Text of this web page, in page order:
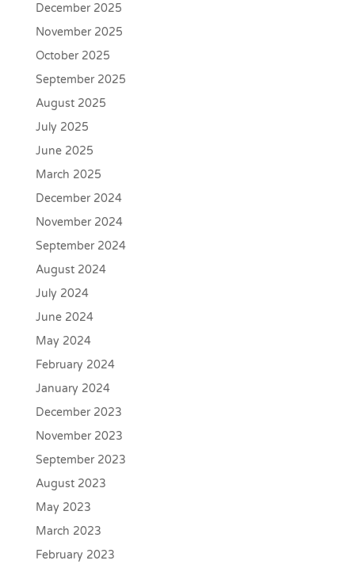
December 2025
November 2025
October 2025
September 2025
August 2025
July 2025
June 2025
March 2025
December 2024
November 2024
September 2024
August 2024
July 2024
June 2024
May 2024
February 2024
January 2024
December 2023
November 2023
September 2023
August 2023
May 2023
March 2023
February 2023